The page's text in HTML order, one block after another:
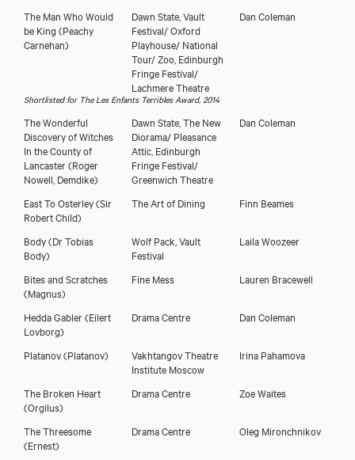
The Man Who Would
be King (Peachy
Carnehan)
Dawn State, Vault
Festival/ Oxford
Playhouse/ National
Tour/ Zoo, Edinburgh
Fringe Festival/
Lachmere Theatre
Dan Coleman
Shortlisted for The Les Enfants Terribles Award, 2014
The Wonderful
Discovery of Witches
In the County of
Lancaster(Roger
Nowell, Demdike)
Dawn State, The New
Diorama/ Pleasance
Attic, Edinburgh
Fringe Festival/
Greenwich Theatre
Dan Coleman
East To Osterley(Sir
Robert Child)
The Art of Dining Finn Beames
Body(Dr Tobias
Body)
Wolf Pack, Vault
Festival
Laila Woozeer
Bites and Scratches
(Magnus)
Fine Mess Lauren Bracewell
Hedda Gabler(Eilert
Lovborg)
Drama Centre Dan Coleman
Platanov(Platanov)
Vakhtangov Theatre
Institute Moscow
Irina Pahamova
The Broken Heart
(Orgilus)
Drama Centre Zoe Waites
The Threesome
(Ernest)
Drama Centre Oleg Mironchnikov